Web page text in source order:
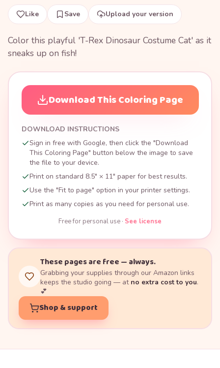
Like Save Upload your version
Color this playful 'T-Rex Dinosaur Costume Cat' as it
sneaks up on fish!
Download This Coloring Page
DOWNLOAD INSTRUCTIONS
Sign in free with Google, then click the "Download
This Coloring Page" button below the image to save
the file to your device.
Print on standard 8.5" × 11" paper for best results.
Use the "Fit to page" option in your printer settings.
Print as many copies as you need for personal use.
Free for personal use · See license
These pages are free — always.
Grabbing your supplies through our Amazon links
keeps the studio going — at no extra cost to you.
💕
Shop & support